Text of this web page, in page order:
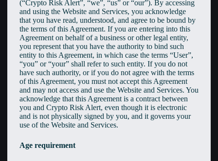
(“Crypto Risk Alert”, “we”, “us” or “our”). By accessing
and using the Website and Services, you acknowledge
that you have read, understood, and agree to be bound by
the terms of this Agreement. If you are entering into this
Agreement on behalf of a business or other legal entity,
you represent that you have the authority to bind such
entity to this Agreement, in which case the terms “User”,
“you” or “your” shall refer to such entity. If you do not
have such authority, or if you do not agree with the terms
of this Agreement, you must not accept this Agreement
and may not access and use the Website and Services. You
acknowledge that this Agreement is a contract between
you and Crypto Risk Alert, even though it is electronic
and is not physically signed by you, and it governs your
use of the Website and Services.
Age requirement